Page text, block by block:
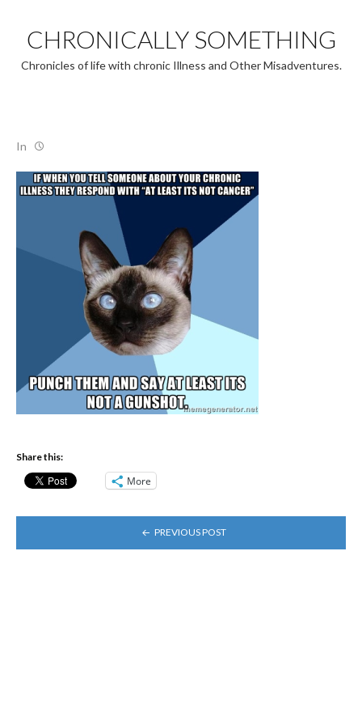
content
CHRONICALLY SOMETHING
Chronicles of life with chronic Illness and Other Misadventures.
In
Share this:
More
NAVIGATION
PREVIOUS POST